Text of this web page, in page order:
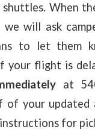
When
we will ask
to let them
your flight is
at
your updated
for